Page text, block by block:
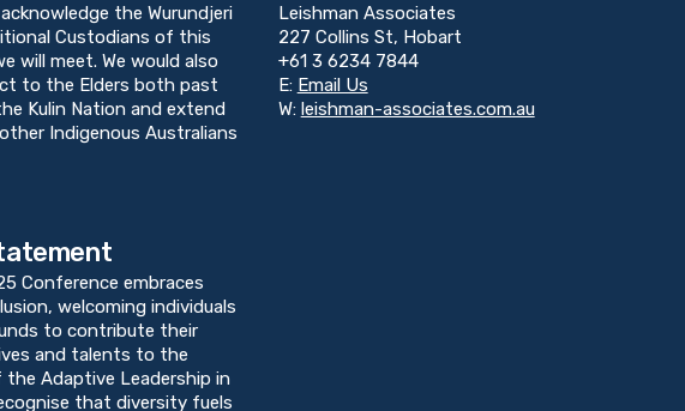
the Wurundjeri
Custodians of this
will meet. We would also
to the Elders both past
Kulin Nation and extend
Indigenous Australians
Conference embraces
welcoming individuals
to contribute their
and talents to the
Adaptive Leadership in
that diversity fuels
Leishman Associates
227 Collins St, Hobart
+61 3 6234 7844
E: Email Us
W: leishman-associates.com.au